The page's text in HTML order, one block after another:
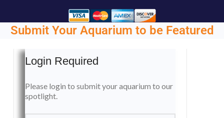
Submit Your Aquarium to be Featured
Login Required
Please login to submit your aquarium to our
spotlight.